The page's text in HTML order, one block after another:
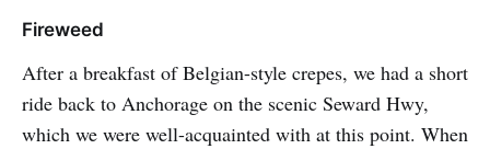
Fireweed
After a breakfast of Belgian-style crepes, we had a short
ride back to Anchorage on the scenic Seward Hwy,
which we were well-acquainted with at this point. When